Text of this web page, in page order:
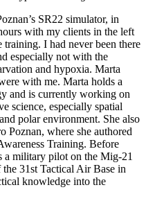
SR22 simulator, in
with my clients in the left
I had never been there
especially not with the
and hypoxia. Marta
with me. Marta holds a
and is currently working on
science, especially spatial
polar environment. She also
Poznan, where she authored
Training. Before
a military pilot on the Mig-21
31st Tactical Air Base in
knowledge into the